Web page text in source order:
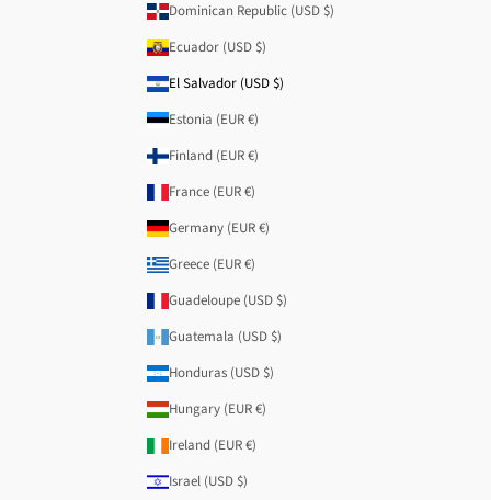
Dominican Republic (USD $)
Ecuador (USD $)
El Salvador (USD $)
Estonia (EUR €)
Finland (EUR €)
France (EUR €)
Germany (EUR €)
Greece (EUR €)
Guadeloupe (USD $)
Guatemala (USD $)
Honduras (USD $)
Hungary (EUR €)
Ireland (EUR €)
Israel (USD $)